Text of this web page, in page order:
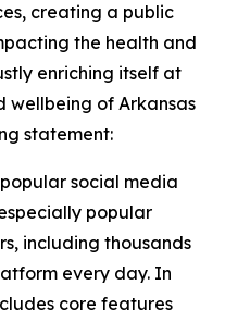
creating a public
the health and
enriching itself at
wellbeing of Arkansas
statement:
social media
popular
including thousands
every day. In
core features